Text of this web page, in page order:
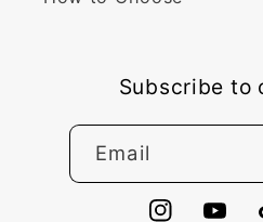
Subscribe to
Email